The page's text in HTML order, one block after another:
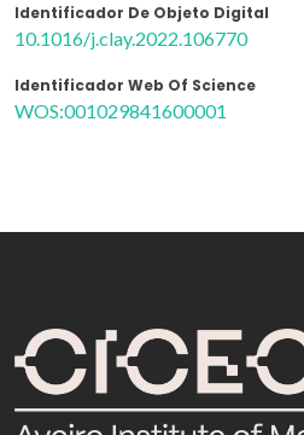
Identificador De Objeto Digital
10.1016/j.clay.2022.106770
Identificador Web Of Science
WOS:001029841600001